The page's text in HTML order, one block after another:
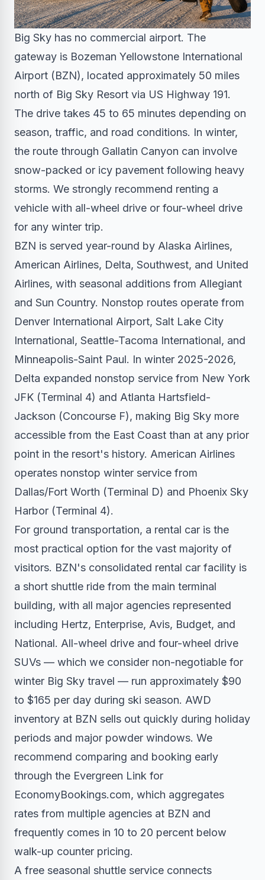
Big Sky has no commercial airport. The
gateway is Bozeman Yellowstone International
Airport (BZN), located approximately 50 miles
north of Big Sky Resort via US Highway 191.
The drive takes 45 to 65 minutes depending on
season, traffic, and road conditions. In winter,
the route through Gallatin Canyon can involve
snow-packed or icy pavement following heavy
storms. We strongly recommend renting a
vehicle with all-wheel drive or four-wheel drive
for any winter trip.
BZN is served year-round by Alaska Airlines,
American Airlines, Delta, Southwest, and United
Airlines, with seasonal additions from Allegiant
and Sun Country. Nonstop routes operate from
Denver International Airport, Salt Lake City
International, Seattle-Tacoma International, and
Minneapolis-Saint Paul. In winter 2025-2026,
Delta expanded nonstop service from New York
JFK (Terminal 4) and Atlanta Hartsfield-
Jackson (Concourse F), making Big Sky more
accessible from the East Coast than at any prior
point in the resort's history. American Airlines
operates nonstop winter service from
Dallas/Fort Worth (Terminal D) and Phoenix Sky
Harbor (Terminal 4).
For ground transportation, a rental car is the
most practical option for the vast majority of
visitors. BZN's consolidated rental car facility is
a short shuttle ride from the main terminal
building, with all major agencies represented
including Hertz, Enterprise, Avis, Budget, and
National. All-wheel drive and four-wheel drive
SUVs — which we consider non-negotiable for
winter Big Sky travel — run approximately $90
to $165 per day during ski season. AWD
inventory at BZN sells out quickly during holiday
periods and major powder windows. We
recommend comparing and booking early
through the Evergreen Link for
EconomyBookings.com, which aggregates
rates from multiple agencies at BZN and
frequently comes in 10 to 20 percent below
walk-up counter pricing.
A free seasonal shuttle service connects